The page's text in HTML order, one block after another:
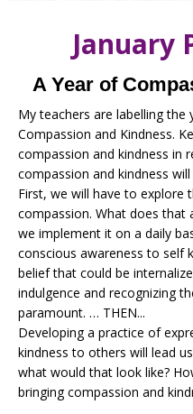
January
A Year of
My teachers are labelling the
Compassion and Kindness.
compassion and kindness in
compassion and kindness
First, we will have to explore
compassion. What does that
we implement it on a daily
conscious awareness to self
belief that could be
indulgence and recognizing
paramount. … THEN...
Developing a practice of
kindness to others will lead
what would that look like?
bringing compassion and